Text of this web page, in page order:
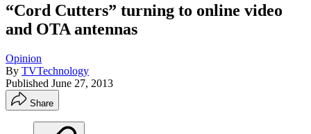
“Cord Cutters” turning to online video
and OTA antennas
Opinion
By TVTechnology
Published June 27, 2013
Share